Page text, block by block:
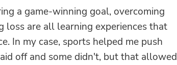
a game-winning goal, overcoming
loss are all learning experiences that
In my case, sports helped me push
off and some didn't, but that allowed